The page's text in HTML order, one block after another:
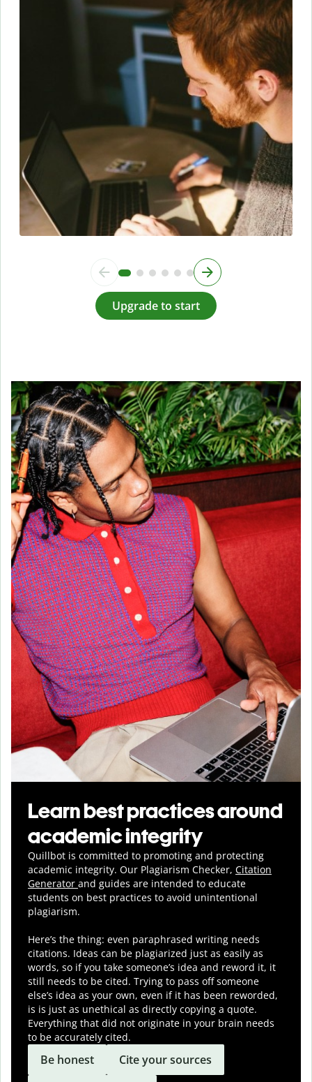
Upgrade to start
Learn best practices around
academic integrity
Quillbot is committed to promoting and protecting
academic integrity. Our Plagiarism Checker, Citation
Generator and guides are intended to educate
students on best practices to avoid unintentional
plagiarism.
Here’s the thing: even paraphrased writing needs
citations. Ideas can be plagiarized just as easily as
words, so if you take someone’s idea and reword it, it
still needs to be cited. Trying to pass off someone
else’s idea as your own, even if it has been reworded,
is is just as unethical as directly copying a quote.
Everything that did not originate in your brain needs
to be accurately cited.
Be honest
Cite your sources